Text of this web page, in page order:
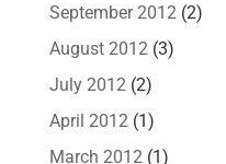
September 2012 (2)
August 2012 (3)
July 2012 (2)
April 2012 (1)
March 2012 (1)